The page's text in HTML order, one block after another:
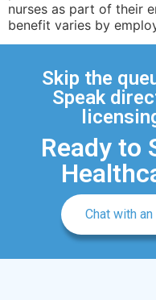
nurses as part of their
benefit varies by
Skip the
Speak
Ready to
Chat with